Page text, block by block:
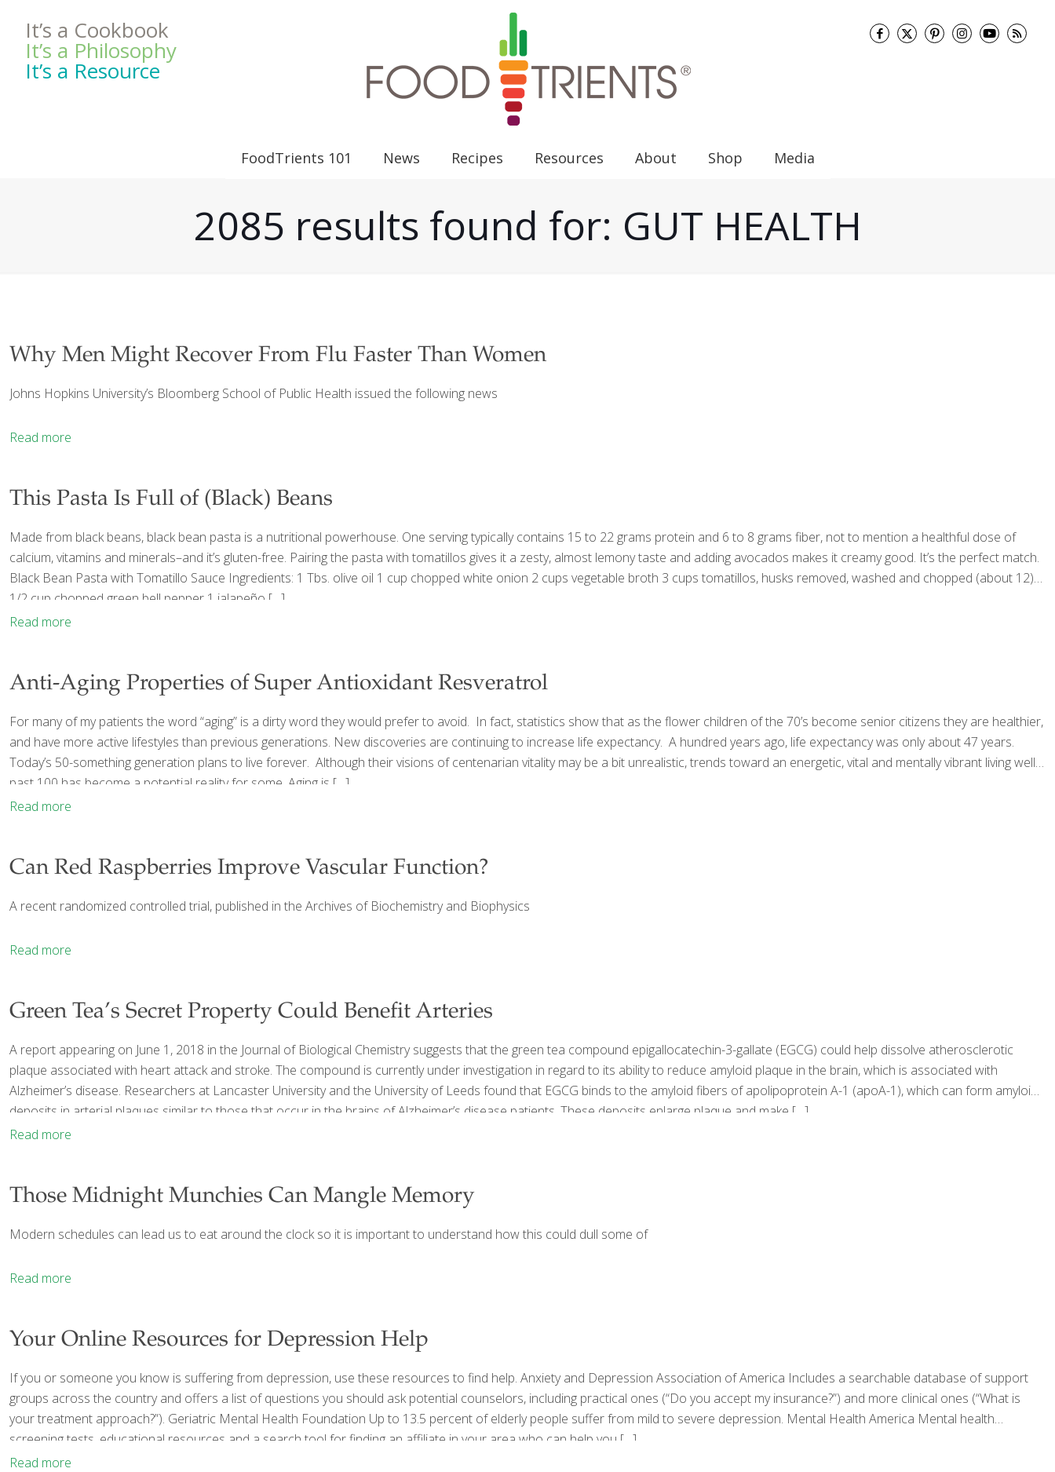
It’s a Cookbook
It’s a Philosophy
It’s a Resource
FoodTrients 101 News Recipes Resources About Shop Media
2085 results found for: GUT HEALTH
Why Men Might Recover From Flu Faster Than Women
Johns Hopkins University’s Bloomberg School of Public Health issued the following news
Read more
This Pasta Is Full of (Black) Beans
Made from black beans, black bean pasta is a nutritional powerhouse. One serving typically contains 15 to 22 grams protein and 6 to 8 grams fiber, not to mention a healthful dose of
calcium, vitamins and minerals–and it’s gluten-free. Pairing the pasta with tomatillos gives it a zesty, almost lemony taste and adding avocados makes it creamy good. It’s the perfect match.
Black Bean Pasta with Tomatillo Sauce Ingredients: 1 Tbs. olive oil 1 cup chopped white onion 2 cups vegetable broth 3 cups tomatillos, husks removed, washed and chopped (about 12)
1/2 cup chopped green bell pepper 1 jalapeño […]
Read more
Anti-Aging Properties of Super Antioxidant Resveratrol
For many of my patients the word “aging” is a dirty word they would prefer to avoid. In fact, statistics show that as the flower children of the 70’s become senior citizens they are healthier,
and have more active lifestyles than previous generations. New discoveries are continuing to increase life expectancy. A hundred years ago, life expectancy was only about 47 years.
Today’s 50-something generation plans to live forever. Although their visions of centenarian vitality may be a bit unrealistic, trends toward an energetic, vital and mentally vibrant living well
past 100 has become a potential reality for some. Aging is […]
Read more
Can Red Raspberries Improve Vascular Function?
A recent randomized controlled trial, published in the Archives of Biochemistry and Biophysics
Read more
Green Tea’s Secret Property Could Benefit Arteries
A report appearing on June 1, 2018 in the Journal of Biological Chemistry suggests that the green tea compound epigallocatechin-3-gallate (EGCG) could help dissolve atherosclerotic
plaque associated with heart attack and stroke. The compound is currently under investigation in regard to its ability to reduce amyloid plaque in the brain, which is associated with
Alzheimer’s disease. Researchers at Lancaster University and the University of Leeds found that EGCG binds to the amyloid fibers of apolipoprotein A-1 (apoA-1), which can form amyloid
deposits in arterial plaques similar to those that occur in the brains of Alzheimer’s disease patients. These deposits enlarge plaque and make […]
Read more
Those Midnight Munchies Can Mangle Memory
Modern schedules can lead us to eat around the clock so it is important to understand how this could dull some of
Read more
Your Online Resources for Depression Help
If you or someone you know is suffering from depression, use these resources to find help. Anxiety and Depression Association of America Includes a searchable database of support
groups across the country and offers a list of questions you should ask potential counselors, including practical ones (“Do you accept my insurance?”) and more clinical ones (“What is
your treatment approach?”). Geriatric Mental Health Foundation Up to 13.5 percent of elderly people suffer from mild to severe depression. Mental Health America Mental health
screening tests, educational resources and a search tool for finding an affiliate in your area who can help you […]
Read more